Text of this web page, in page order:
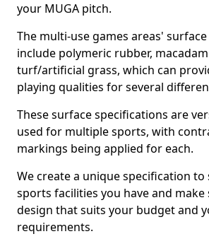
your MUGA pitch.
The multi-use games areas'
include polymeric rubber,
turf/artificial grass, which can
playing qualities for several
These surface specifications are
used for multiple sports, with
markings being applied for each.
We create a unique specification to
sports facilities you have and make
design that suits your budget and
requirements.